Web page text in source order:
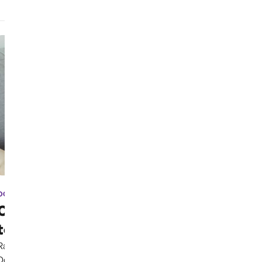
3RD, 2024
has been moved due
election coverage ...
than continuing to uphold the Parental Rights
clearly established in previous cases,...